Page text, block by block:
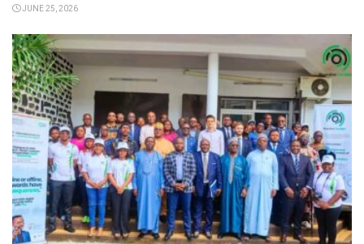
JUNE 25, 2026